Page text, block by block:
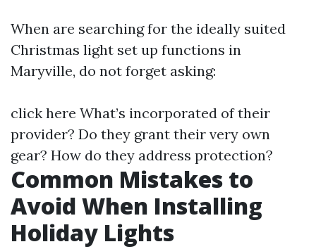
When are searching for the ideally suited
Christmas light set up functions in
Maryville, do not forget asking:
click here What’s incorporated of their
provider? Do they grant their very own
gear? How do they address protection?
Common Mistakes to
Avoid When Installing
Holiday Lights